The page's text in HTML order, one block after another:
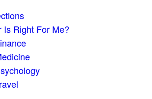
Is Right For Me?